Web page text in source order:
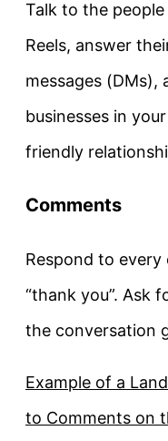
Talk to the
Reels, answer
messages
businesses in
friendly
Comments
Respond to every
“thank you”. Ask
the conversation
Example of a
to Comments on